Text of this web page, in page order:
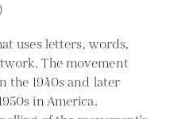
uses letters, words,
The movement
the 1940s and later
in America.